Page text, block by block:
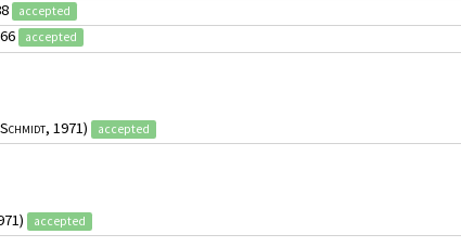
accepted
accepted
Schmidt, 1971) accepted
accepted